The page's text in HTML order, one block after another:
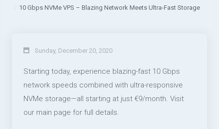
10 Gbps NVMe VPS – Blazing Network Meets Ultra-Fast Storage
Sunday, December 20, 2020
Starting today, experience blazing-fast 10 Gbps
network speeds combined with ultra-responsive
NVMe storage—all starting at just €9/month. Visit
our main page for full details.